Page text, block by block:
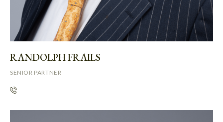
RANDOLPH FRAILS
SENIOR PARTNER